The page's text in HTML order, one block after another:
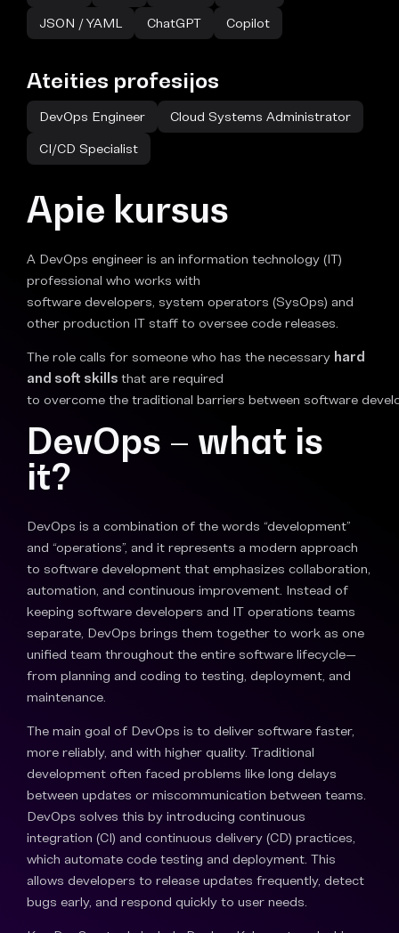
JSON / YAML
ChatGPT Copilot
Ateities profesijos
DevOps Engineer
Cloud Systems Administrator
CI/CD Specialist
Apie kursus
A DevOps engineer is an information technology (IT)
professional who works with
software developers, system operators (SysOps) and
other production IT staff to oversee code releases.
The role calls for someone who has the necessary hard
and soft skills that are required
to overcome the traditional barriers between software
DevOps – what is
it?
DevOps is a combination of the words “development”
and “operations”, and it represents a modern approach
to software development that emphasizes collaboration,
automation, and continuous improvement. Instead of
keeping software developers and IT operations teams
separate, DevOps brings them together to work as one
unified team throughout the entire software lifecycle—
from planning and coding to testing, deployment, and
maintenance.
The main goal of DevOps is to deliver software faster,
more reliably, and with higher quality. Traditional
development often faced problems like long delays
between updates or miscommunication between teams.
DevOps solves this by introducing continuous
integration (CI) and continuous delivery (CD) practices,
which automate code testing and deployment. This
allows developers to release updates frequently, detect
bugs early, and respond quickly to user needs.